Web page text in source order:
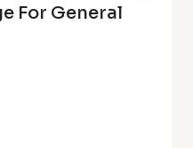
For General